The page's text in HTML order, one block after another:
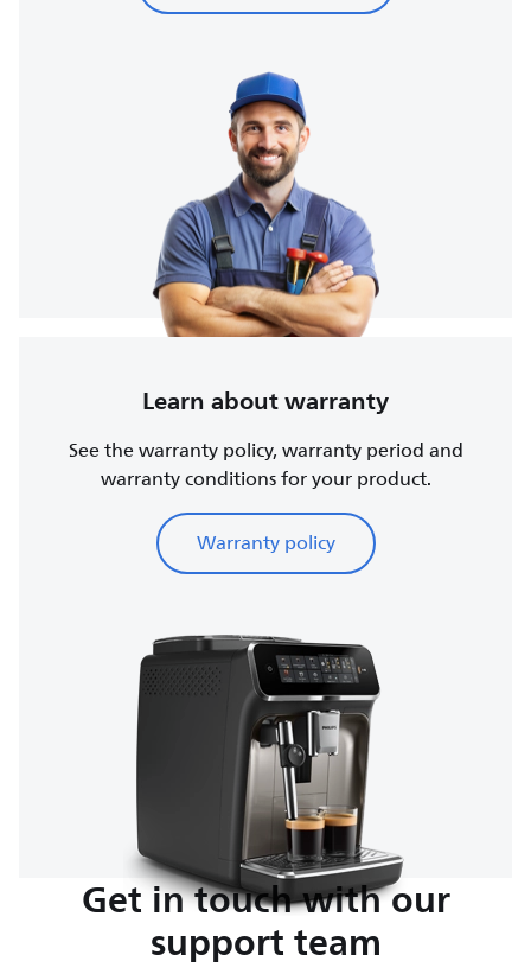
Learn about warranty
See the warranty policy, warranty period and
warranty conditions for your product.
Warranty policy
Get in touch with our
support team